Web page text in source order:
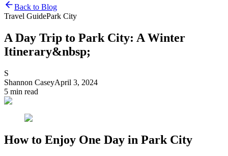
Back to Blog
Travel GuidePark City
A Day Trip to Park City: A Winter
Itinerary&nbsp;
S
Shannon CaseyApril 3, 2024
5 min read
How to Enjoy One Day in Park City